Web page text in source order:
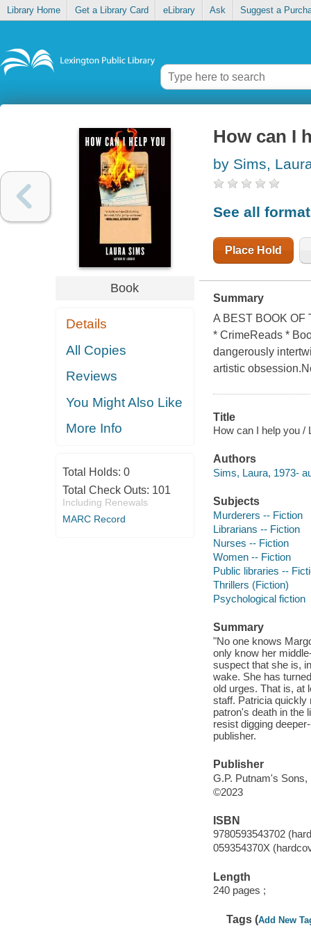
Library Home Get a Library Card eLibrary Ask Suggest a
Book
Details
All Copies
Reviews
You Might Also Like
More Info
Total Holds: 0
Total Check Outs: 101
Including Renewals
MARC Record
How can I
by Sims,
See all
Place Hold
Summary
A BEST BOOK OF
* CrimeReads *
dangerously
artistic
Title
How can I help you /
Authors
Sims, Laura, 1973-
Subjects
Murderers -- Fiction
Librarians -- Fiction
Nurses -- Fiction
Women -- Fiction
Public libraries --
Thrillers (Fiction)
Psychological fiction
Summary
"No one knows
only know her
suspect that she is,
wake. She has
old urges. That is, at
staff. Patricia quickly
patron's death in the
resist digging
publisher.
Publisher
G.P. Putnam's Sons,
©2023
ISBN
9780593543702
059354370X
Length
240 pages ;
Tags (Add New